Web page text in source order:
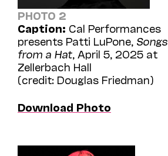
PHOTO 2
Caption: Cal Performances
presents Patti LuPone, Songs
from a Hat , April 5, 2025 at
Zellerbach Hall
(credit: Douglas Friedman)
Download Photo